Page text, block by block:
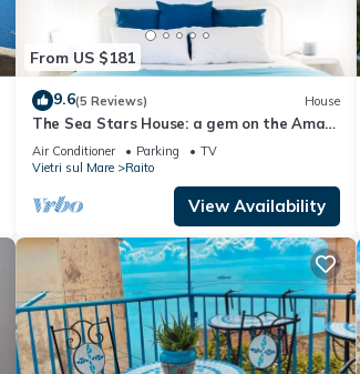
From US $181
9.6(5 Reviews) House
The Sea Stars House: a gem on the Amalfi
Coast!
Air Conditioner Parking
TV
Vietri sul Mare
Raito
View Availability